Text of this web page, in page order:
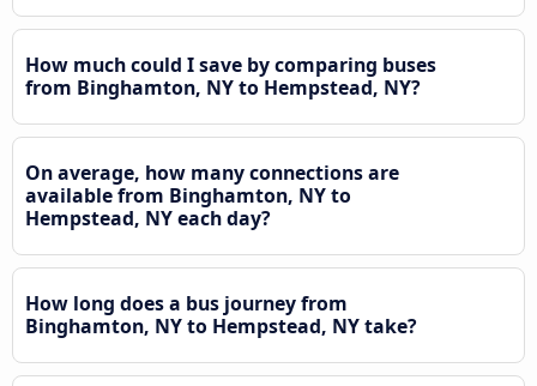
How much could I save by comparing buses
from Binghamton, NY to Hempstead, NY?
On average, how many connections are
available from Binghamton, NY to
Hempstead, NY each day?
How long does a bus journey from
Binghamton, NY to Hempstead, NY take?